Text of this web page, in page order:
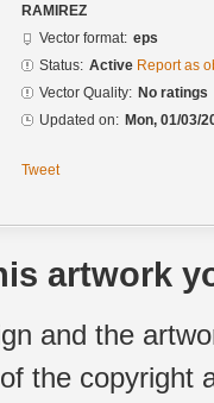
RAMIREZ
Vector format: eps
Status: Active Report as
Vector Quality: No ratings
Updated on: Mon, 01/03/
Tweet
artwork
and the
the copyright